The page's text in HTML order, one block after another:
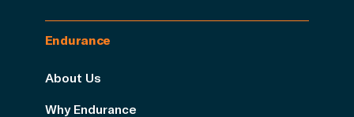
Endurance
About Us
Why Endurance